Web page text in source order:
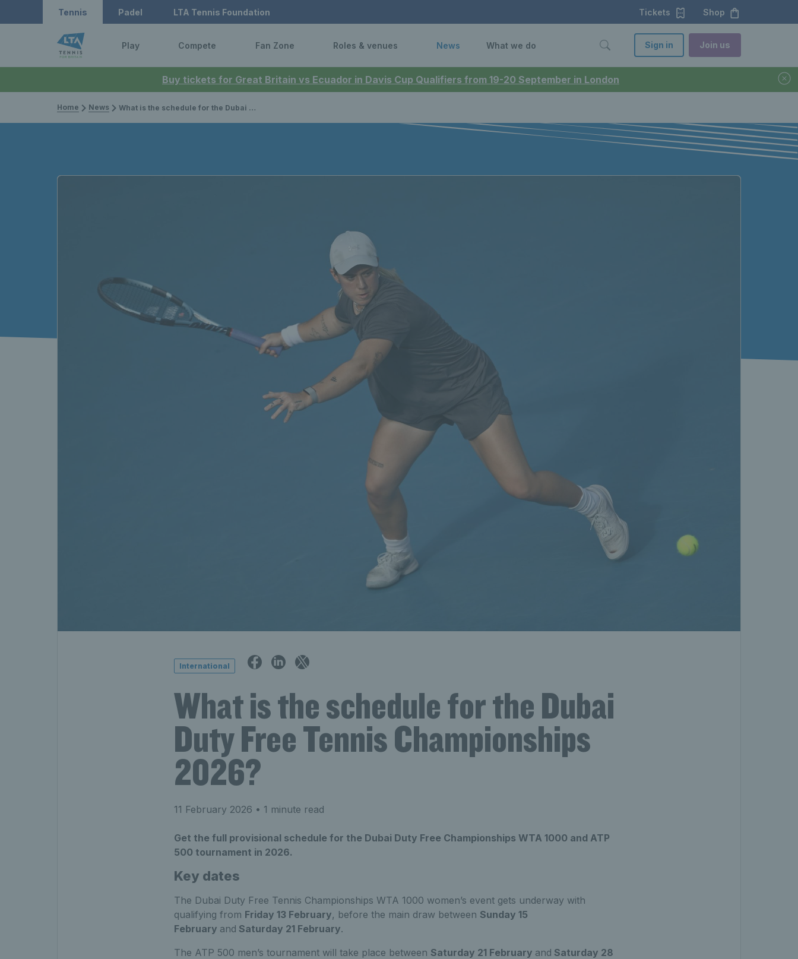
Buy tickets for Great Britain vs Ecuador in Davis Cup Qualifiers from 19-20 September in London
Tennis Padel LTA Tennis Foundation Tickets Shop
Play Compete Fan Zone Roles & venues News What we do Sign in Join us
Home News What is the schedule for the Dubai Duty Free Tennis Championships 2026?
International
What is the schedule for the Dubai
Duty Free Tennis Championships
2026?
11 February 2026 • 1 minute read
Get the full provisional schedule for the Dubai Duty Free Championships WTA 1000 and ATP
500 tournament in 2026.
Key dates
The Dubai Duty Free Tennis Championships WTA 1000 women’s event gets underway with
qualifying from Friday 13 February, before the main draw between Sunday 15
February and Saturday 21 February.
The ATP 500 men’s tournament will take place between Saturday 21 February and Saturday 28